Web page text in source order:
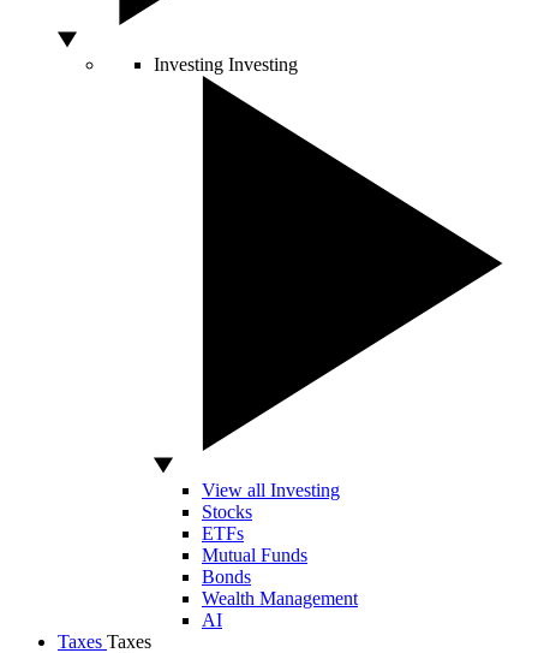
Investing Investing
View all Investing
Stocks
ETFs
Mutual Funds
Bonds
Wealth Management
AI
Taxes Taxes